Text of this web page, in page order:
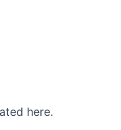
here.